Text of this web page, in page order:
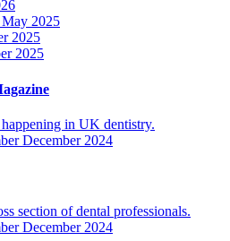
in UK dentistry.
section of dental professionals.